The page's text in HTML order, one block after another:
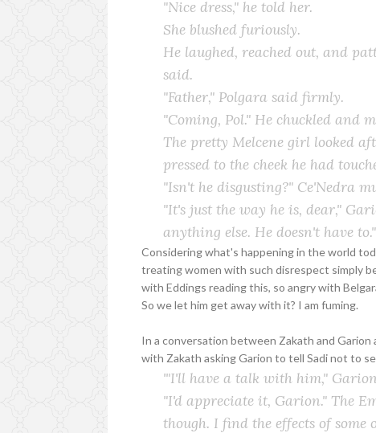
"Nice dress," he told her.
She blushed furiously.
He laughed, reached out, and
said.
"Father," Polgara said firmly.
"Coming, Pol." He chuckled and
The pretty Melcene girl looked
pressed to the cheek he had
"Isn't he disgusting?" Ce'Nedra
"It's just the way he is, dear,"
anything else. He doesn't have to."
Considering what's happening in the world
treating women with such disrespect simply
with Eddings reading this, so angry with
So we let him get away with it? I am fuming.
In a conversation between Zakath and
with Zakath asking Garion to tell Sadi not to
'"I'll have a talk with him,"
"I'd appreciate it, Garion." The
though. I find the effects of